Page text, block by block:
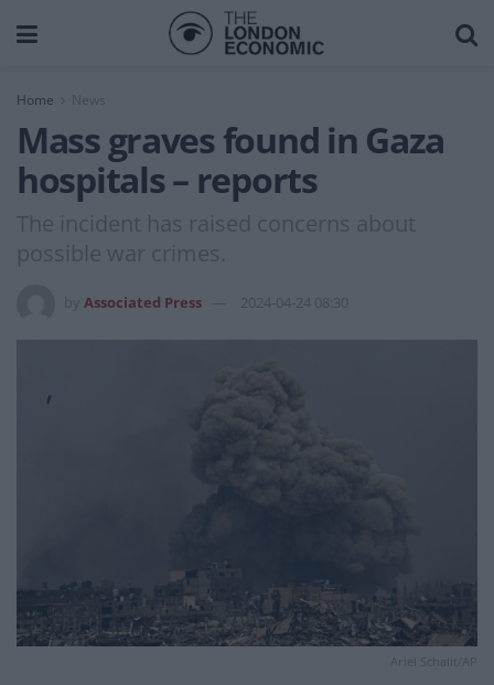
Home News
Mass graves found in Gaza
hospitals – reports
The incident has raised concerns about
possible war crimes.
Associated Press 2024-04-24 08:30
Ariel Schalit/AP